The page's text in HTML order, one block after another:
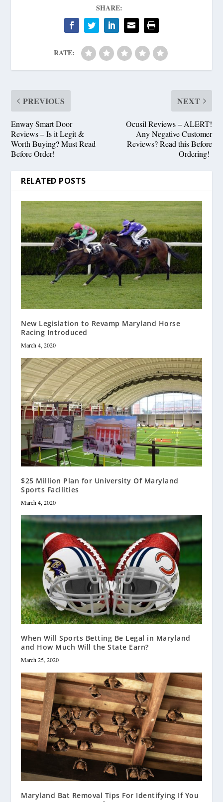
SHARE:
RATE:
PREVIOUS
Enway Smart Door
Reviews – Is it Legit &
Worth Buying? Must Read
Before Order!
NEXT
Ocusil Reviews – ALERT!
Any Negative Customer
Reviews? Read this Before
Ordering!
RELATED POSTS
New Legislation to Revamp Maryland Horse
Racing Introduced
March 4, 2020
$25 Million Plan for University Of Maryland
Sports Facilities
March 4, 2020
When Will Sports Betting Be Legal in Maryland
and How Much Will the State Earn?
March 25, 2020
Maryland Bat Removal Tips For Identifying If You